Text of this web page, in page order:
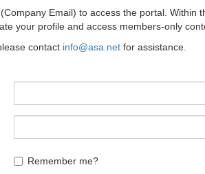
Email) to access the portal. Within
your profile and access members-only
contact info@asa.net for assistance.
Remember me?